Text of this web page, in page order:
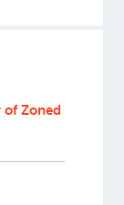
of Zoned